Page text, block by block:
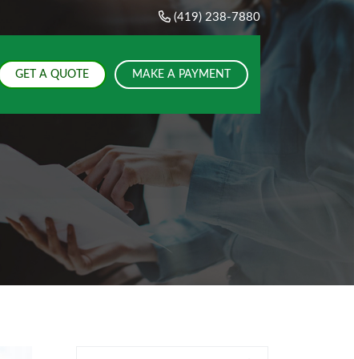
(419) 238-7880
GET A QUOTE MAKE A PAYMENT